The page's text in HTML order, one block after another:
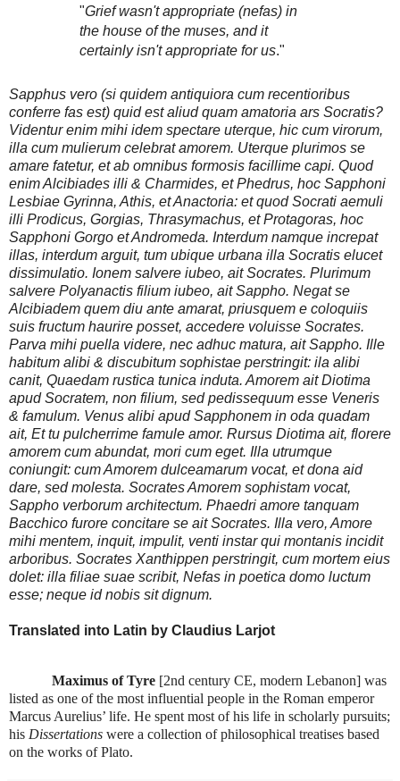
"Grief wasn't appropriate (nefas) in
the house of the muses, and it
certainly isn't appropriate for us."
Sapphus vero (si quidem antiquiora cum recentioribus
conferre fas est) quid est aliud quam amatoria ars Socratis?
Videntur enim mihi idem spectare uterque, hic cum virorum,
illa cum mulierum celebrat amorem. Uterque plurimos se
amare fatetur, et ab omnibus formosis facillime capi. Quod
enim Alcibiades illi & Charmides, et Phedrus, hoc Sapphoni
Lesbiae Gyrinna, Athis, et Anactoria: et quod Socrati aemuli
illi Prodicus, Gorgias, Thrasymachus, et Protagoras, hoc
Sapphoni Gorgo et Andromeda. Interdum namque increpat
illas, interdum arguit, tum ubique urbana illa Socratis elucet
dissimulatio. Ionem salvere iubeo, ait Socrates. Plurimum
salvere Polyanactis filium iubeo, ait Sappho. Negat se
Alcibiadem quem diu ante amarat, priusquem e coloquiis
suis fructum haurire posset, accedere voluisse Socrates.
Parva mihi puella videre, nec adhuc matura, ait Sappho. Ille
habitum alibi & discubitum sophistae perstringit: ila alibi
canit, Quaedam rustica tunica induta. Amorem ait Diotima
apud Socratem, non filium, sed pedissequum esse Veneris
& famulum. Venus alibi apud Sapphonem in oda quadam
ait, Et tu pulcherrime famule amor. Rursus Diotima ait, florere
amorem cum abundat, mori cum eget. Illa utrumque
coniungit: cum Amorem dulceamarum vocat, et dona aid
dare, sed molesta. Socrates Amorem sophistam vocat,
Sappho verborum architectum. Phaedri amore tanquam
Bacchico furore concitare se ait Socrates. Illa vero, Amore
mihi mentem, inquit, impulit, venti instar qui montanis incidit
arboribus. Socrates Xanthippen perstringit, cum mortem eius
dolet: illa filiae suae scribit, Nefas in poetica domo luctum
esse; neque id nobis sit dignum.
Translated into Latin by Claudius Larjot
Maximus of Tyre [2nd century CE, modern Lebanon] was
listed as one of the most influential people in the Roman emperor
Marcus Aurelius’ life. He spent most of his life in scholarly pursuits;
his Dissertations were a collection of philosophical treatises based
on the works of Plato.